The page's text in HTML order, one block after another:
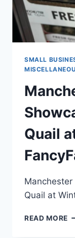
SMALL
Quail
Manchester
Quail at
READ MORE